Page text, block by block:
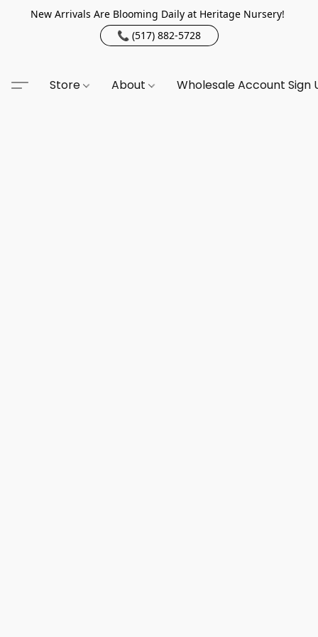
New Arrivals Are Blooming Daily at Heritage Nursery!
📞 (517) 882-5728
Store About Wholesale Account Sign